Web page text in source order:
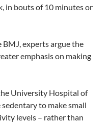
in bouts of 10 minutes or
experts argue the
emphasis on making
University Hospital of
to make small
levels – rather than